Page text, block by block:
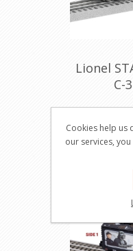
Lionel
C-
Cookies help us
our services,